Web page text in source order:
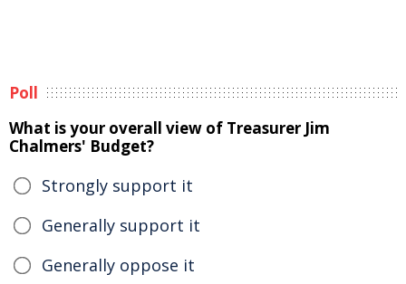
Poll
What is your overall view of Treasurer Jim
Chalmers' Budget?
Strongly support it
Generally support it
Generally oppose it